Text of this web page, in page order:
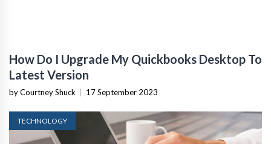
How Do I Upgrade My Quickbooks Desktop To
Latest Version
by Courtney Shuck 17 September 2023
TECHNOLOGY